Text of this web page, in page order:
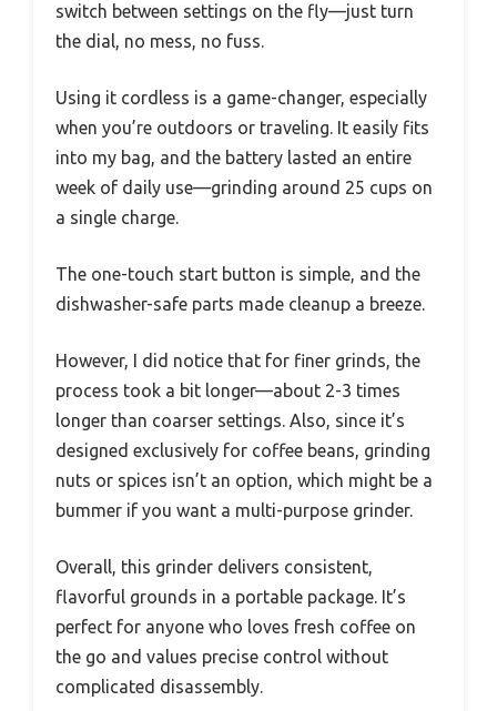
switch between settings on the fly—just turn
the dial, no mess, no fuss.
Using it cordless is a game-changer, especially
when you’re outdoors or traveling. It easily fits
into my bag, and the battery lasted an entire
week of daily use—grinding around 25 cups on
a single charge.
The one-touch start button is simple, and the
dishwasher-safe parts made cleanup a breeze.
However, I did notice that for finer grinds, the
process took a bit longer—about 2-3 times
longer than coarser settings. Also, since it’s
designed exclusively for coffee beans, grinding
nuts or spices isn’t an option, which might be a
bummer if you want a multi-purpose grinder.
Overall, this grinder delivers consistent,
flavorful grounds in a portable package. It’s
perfect for anyone who loves fresh coffee on
the go and values precise control without
complicated disassembly.